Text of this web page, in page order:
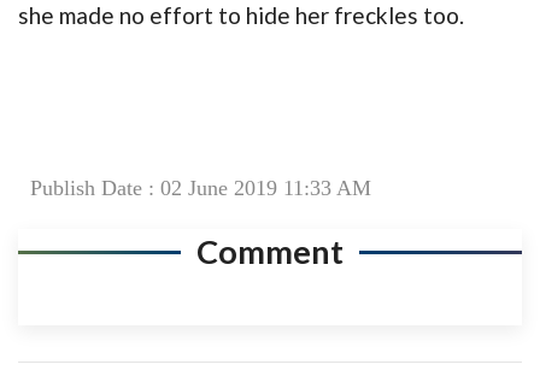
she made no effort to hide her freckles too.
Publish Date : 02 June 2019 11:33 AM
Comment